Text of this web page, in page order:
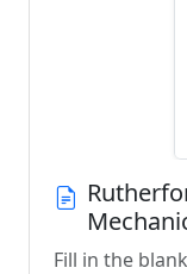
Fill in the